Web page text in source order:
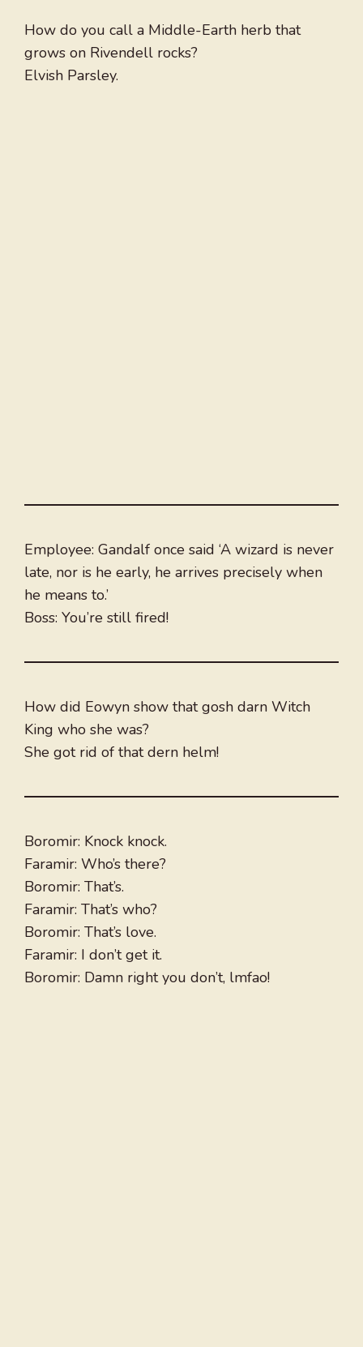
How do you call a Middle-Earth herb that
grows on Rivendell rocks?
Elvish Parsley.
Employee: Gandalf once said ‘A wizard is never
late, nor is he early, he arrives precisely when
he means to.’
Boss: You’re still fired!
How did Eowyn show that gosh darn Witch
King who she was?
She got rid of that dern helm!
Boromir: Knock knock.
Faramir: Who’s there?
Boromir: That’s.
Faramir: That’s who?
Boromir: That’s love.
Faramir: I don’t get it.
Boromir: Damn right you don’t, lmfao!